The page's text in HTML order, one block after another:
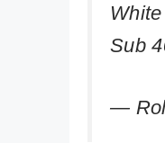
Sub
—